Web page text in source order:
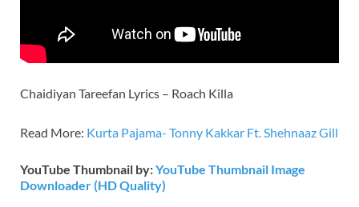
Chaidiyan Tareefan Lyrics – Roach Killa
Read More: Kurta Pajama- Tonny Kakkar Ft. Shehnaaz Gill
YouTube Thumbnail by:YouTube Thumbnail Image
Downloader (HD Quality)